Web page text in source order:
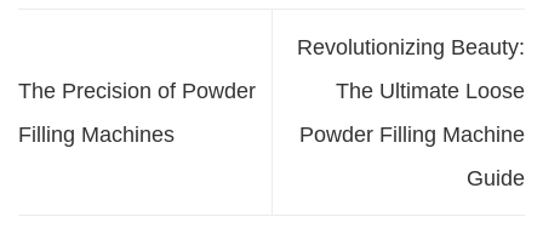
The Precision of Powder
Filling Machines
Revolutionizing Beauty:
The Ultimate Loose
Powder Filling Machine
Guide